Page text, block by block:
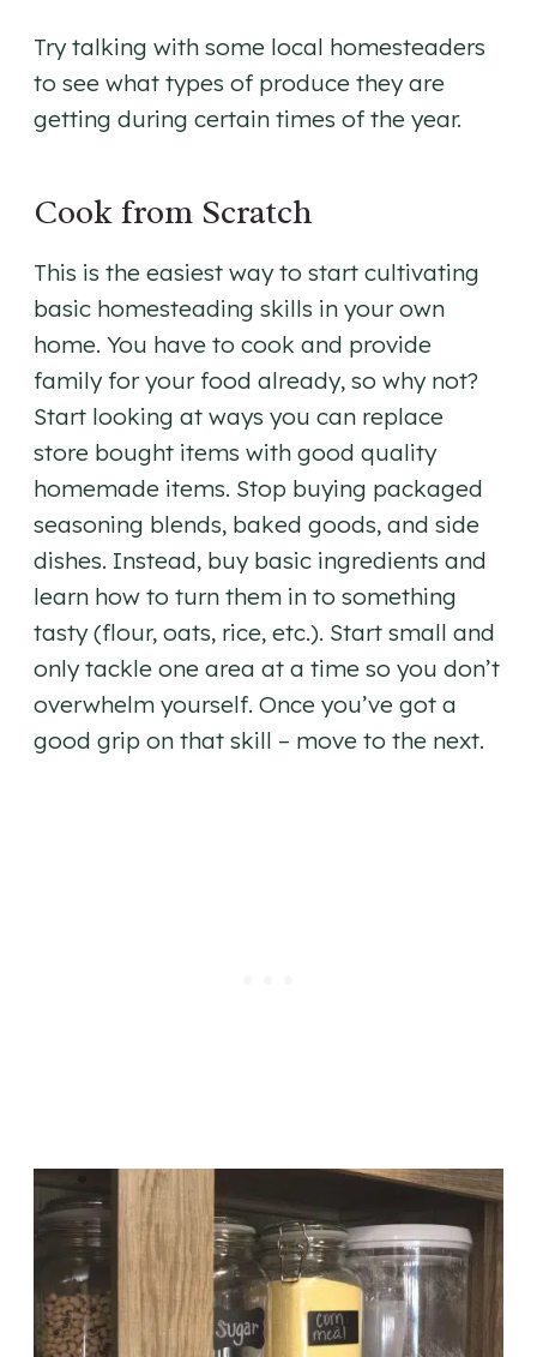
Try talking with some local homesteaders
to see what types of produce they are
getting during certain times of the year.
Cook from Scratch
This is the easiest way to start cultivating
basic homesteading skills in your own
home. You have to cook and provide
family for your food already, so why not?
Start looking at ways you can replace
store bought items with good quality
homemade items. Stop buying packaged
seasoning blends, baked goods, and side
dishes. Instead, buy basic ingredients and
learn how to turn them in to something
tasty (flour, oats, rice, etc.). Start small and
only tackle one area at a time so you don’t
overwhelm yourself. Once you’ve got a
good grip on that skill – move to the next.